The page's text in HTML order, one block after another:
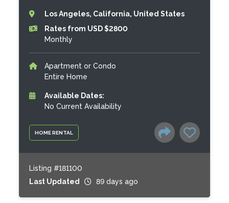
HOME RENTAL
Los Angeles, California, United States
Rates from USD $2800
Monthly
Apartment or Condo
Entire Home
Available Dates:
No Current Availability
Listing #181100
Last Updated
89 days ago